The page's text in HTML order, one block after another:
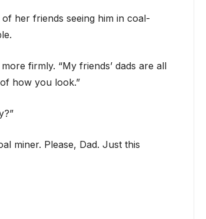
her friends seeing him in coal-
firmly. “My friends’ dads are all
how you look.”
miner. Please, Dad. Just this